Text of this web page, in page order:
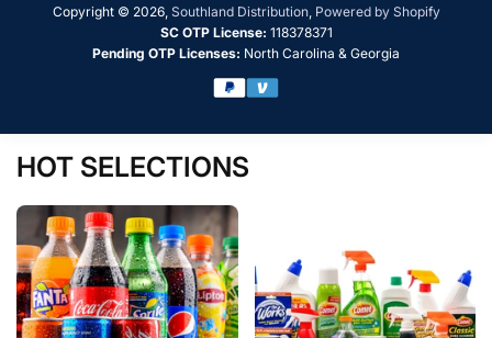
Copyright © 2026, Southland Distribution, Powered by Shopify
SC OTP License: 118378371
Pending OTP Licenses: North Carolina & Georgia
HOT SELECTIONS